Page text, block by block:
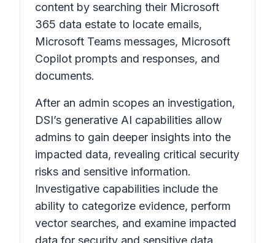
content by searching their Microsoft
365 data estate to locate emails,
Microsoft Teams messages, Microsoft
Copilot prompts and responses, and
documents.
After an admin scopes an investigation,
DSI’s generative AI capabilities allow
admins to gain deeper insights into the
impacted data, revealing critical security
risks and sensitive information.
Investigative capabilities include the
ability to categorize evidence, perform
vector searches, and examine impacted
data for security and sensitive data